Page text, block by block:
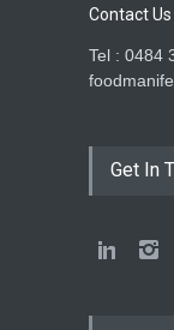
Contact Us
Tel : 0484
Get In